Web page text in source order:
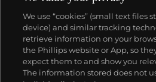
About us
We use “cookies” (small text files
device) and similar tracking
retrieve information on your
the Phillips website or App, so
expect them to and show you
The information stored does not